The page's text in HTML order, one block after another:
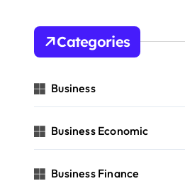
Categories
Business
Business Economic
Business Finance